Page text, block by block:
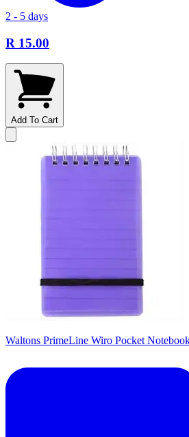
2 - 5 days
R 15.00
Add To Cart
Waltons PrimeLine Wiro Pocket